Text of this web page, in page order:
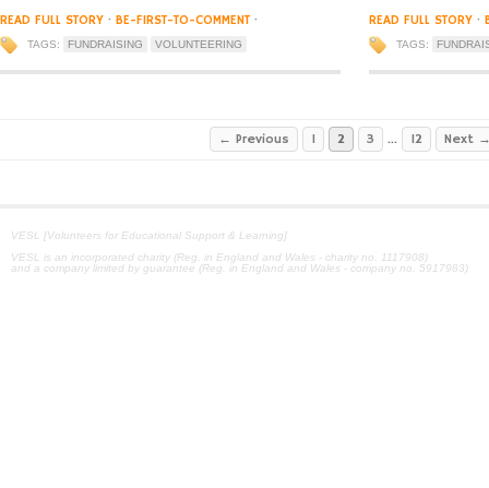
READ FULL STORY · BE-FIRST-TO-COMMENT ·
TAGS: FUNDRAISING VOLUNTEERING
READ FULL STORY ·
TAGS:
← Previous 1 2 3 … 12 Next
VESL [Volunteers for Educational Support & Learning]
VESL is an incorporated charity (Reg. in England and Wales - charity no. 1117908)
and a company limited by guarantee (Reg. in England and Wales - company no. 5917983)